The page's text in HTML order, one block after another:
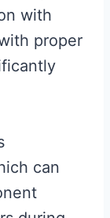
with
proper
can